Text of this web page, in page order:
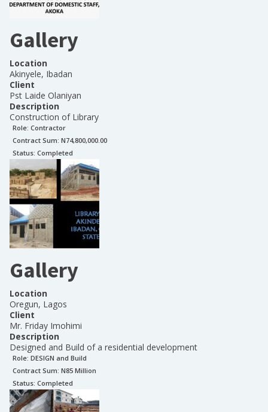
Gallery
Location
Akinyele, Ibadan
Client
Pst Laide Olaniyan
Description
Construction of Library
Role: Contractor
Contract Sum: N74,800,000.00
Status: Completed
Gallery
Location
Oregun, Lagos
Client
Mr. Friday Imohimi
Description
Designed and Build of a residential development
Role: DESIGN and Build
Contract Sum: N85 Million
Status: Completed